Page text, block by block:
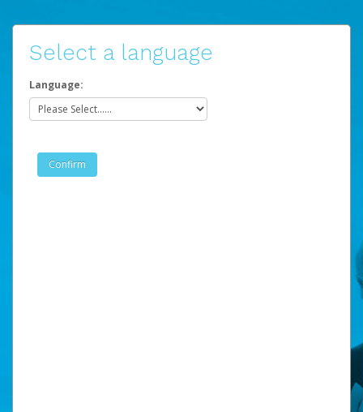
Select a language
Language: